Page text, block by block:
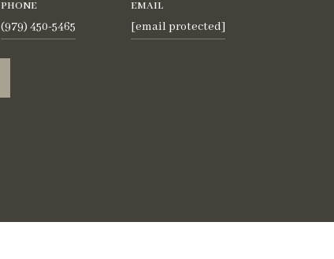
PHONE
(979) 450-5465
EMAIL
[email protected]